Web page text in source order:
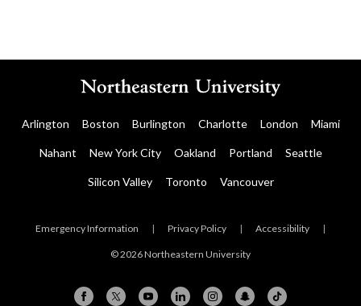
Arlington Boston Burlington Charlotte London Miami
Nahant New York City Oakland Portland Seattle
Silicon Valley Toronto Vancouver
Emergency Information | Privacy Policy | Accessibility |
© 2026 Northeastern University